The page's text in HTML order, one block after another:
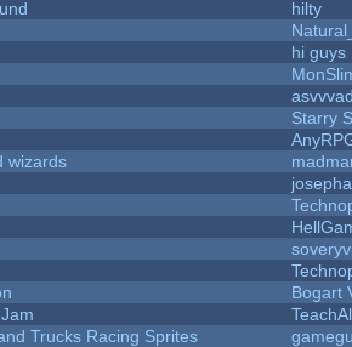
hilty
hi guys
asvvvad
Starry
wizards
Bogart
Trucks Racing Sprites